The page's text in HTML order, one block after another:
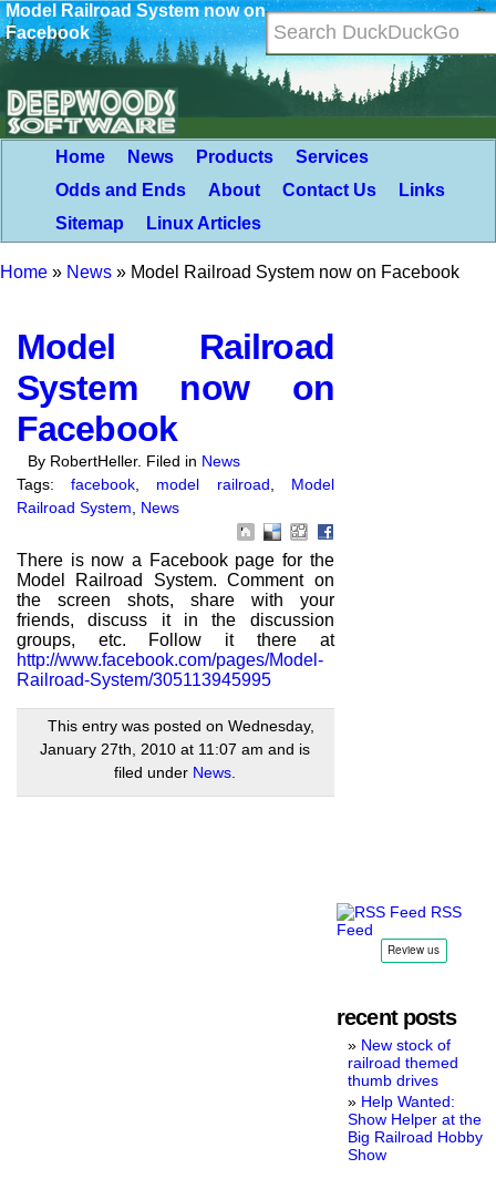
Model Railroad System now on
Facebook
Home News Products
Services
Odds and Ends
About Contact Us
Links
Sitemap
Linux Articles
Home » News » Model Railroad System now on Facebook
Model Railroad
System now on
Facebook
By RobertHeller. Filed in News
Tags:facebook model railroad
Model
Railroad System
News
There is now a Facebook page for the
Model Railroad System. Comment on
the screen shots, share with your
friends, discuss it in the discussion
groups, etc. Follow it there at
http://www.facebook.com/pages/Model-
Railroad-System/305113945995
This entry was posted on Wednesday,
January 27th, 2010 at 11:07 am and is
filed under News
RSS
Feed
recent posts
New stock of
railroad themed
thumb drives
Help Wanted:
Show Helper at the
Big Railroad Hobby
Show